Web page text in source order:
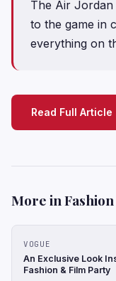
The Air
to the game in
everything on
Read Full
More in
VOGUE
An Exclusive Look
Fashion & Film Party